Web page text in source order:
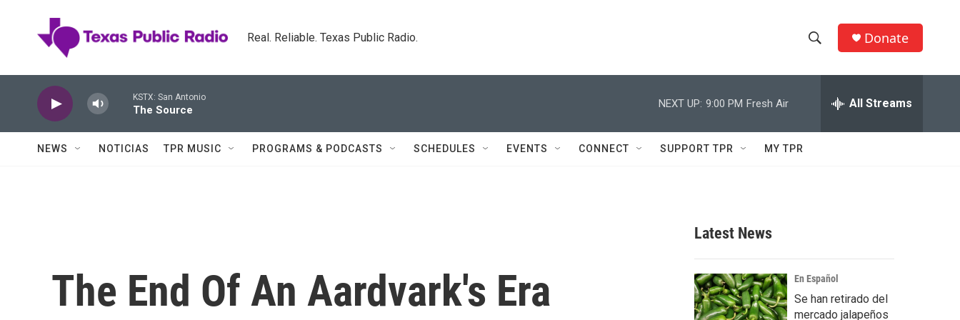
Real. Reliable. Texas Public Radio.
h
w
c
h
e
h
Q
Donate
KSTX: San Antonio
The Source
NEXT UP: 9:00 PM Fresh Air All Streams
NEWS NOTICIAS TPR MUSIC PROGRAMS & PODCASTS SCHEDULES EVENTS CONNECT SUPPORT TPR MY TPR
The End Of An Aardvark's Era
Latest News
En Español
Se han retirado del
mercado jalapeños